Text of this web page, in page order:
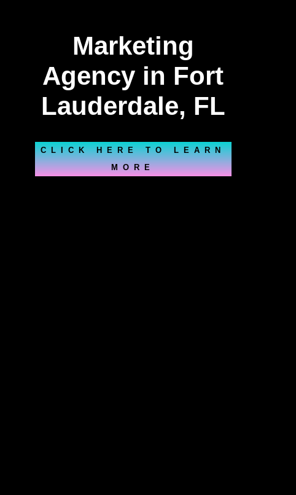
Marketing
Agency in Fort
Lauderdale, FL
CLICK HERE TO LEARN
MORE